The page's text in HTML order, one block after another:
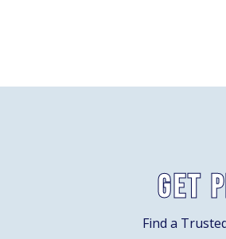
Get
Find a